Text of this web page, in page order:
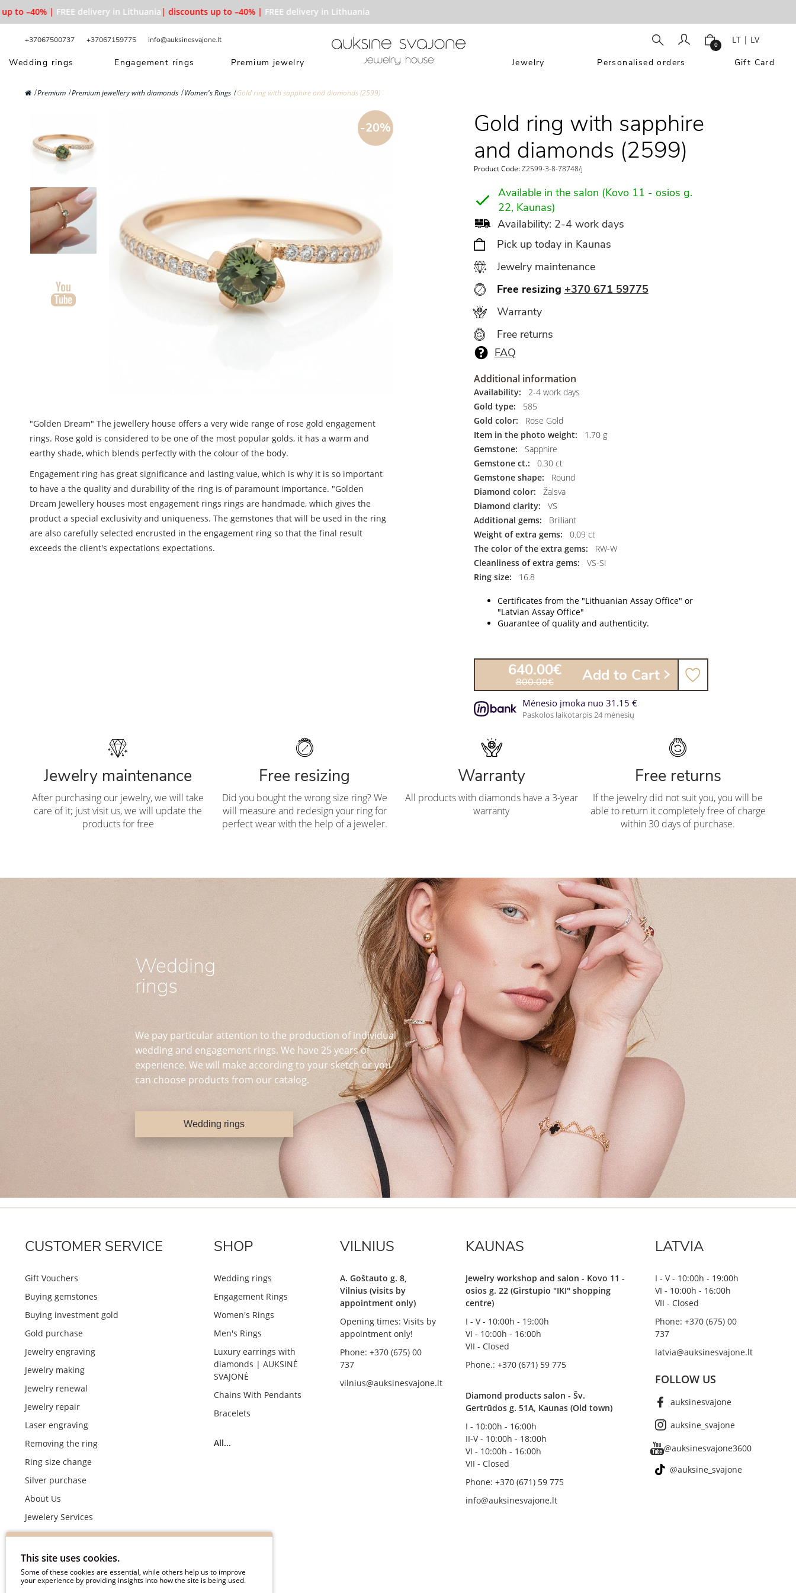
to –40% | FREE delivery in Lithuania| discounts up to –40% | FREE delivery in Lithuania
+37067500737 +37067159775 info@auksinesvajone.lt 0 LT | LV
Wedding rings Engagement rings Premium jewelry Jewelry Personalised orders Gift Card
Premium Premium jewellery with diamonds Women's Rings Gold ring with sapphire and diamonds (2599)
-20%
"Golden Dream" The jewellery house offers a very wide range of rose gold engagement
rings. Rose gold is considered to be one of the most popular golds, it has a warm and
earthy shade, which blends perfectly with the colour of the body.
Engagement ring has great significance and lasting value, which is why it is so important
to have a the quality and durability of the ring is of paramount importance. "Golden
Dream Jewellery houses most engagement rings rings are handmade, which gives the
product a special exclusivity and uniqueness. The gemstones that will be used in the ring
are also carefully selected encrusted in the engagement ring so that the final result
exceeds the client's expectations expectations.
Gold ring with sapphire
and diamonds (2599)
Product Code:Z2599-3-8-78748/j
Available in the salon (Kovo 11 - osios g.
22, Kaunas)
Availability: 2-4 work days
Pick up today in Kaunas
Jewelry maintenance
Free resizing +370 671 59775
Warranty
Free returns
FAQ
Additional information
Availability:
2-4 work days
Gold type:
585
Gold color:
Rose Gold
Item in the photo weight:
1.70 g
Gemstone:
Sapphire
Gemstone ct.:
0.30 ct
Gemstone shape:
Round
Diamond color:
Žalsva
Diamond clarity:
VS
Additional gems:
Brilliant
Weight of extra gems:
0.09 ct
The color of the extra gems:
RW-W
Cleanliness of extra gems:
VS-SI
Ring size:
16.8
Certificates from the "Lithuanian Assay Office" or
"Latvian Assay Office"
Guarantee of quality and authenticity.
640.00€
800.00€ Add to Cart
Mėnesio įmoka nuo 31.15 €
Paskolos laikotarpis 24 mėnesių
Jewelry maintenance
After purchasing our jewelry, we will take
care of it; just visit us, we will update the
products for free
Free resizing
Did you bought the wrong size ring? We
will measure and redesign your ring for
perfect wear with the help of a jeweler.
Warranty
All products with diamonds have a 3-year
warranty
Free returns
If the jewelry did not suit you, you will be
able to return it completely free of charge
within 30 days of purchase.
Wedding
rings
We pay particular attention to the production of individual
wedding and engagement rings. We have 25 years of
experience. We will make according to your sketch or you
can choose products from our catalog.
Wedding rings
CUSTOMER SERVICE
Gift Vouchers
Buying gemstones
Buying investment gold
Gold purchase
Jewelry engraving
Jewelry making
Jewelry renewal
Jewelry repair
Laser engraving
Removing the ring
Ring size change
Silver purchase
About Us
Jewelery Services
Wedding rings making by demand
Engagement rings crafting by demand
Pyment Information
SHOP
Wedding rings
Engagement Rings
Women's Rings
Men's Rings
Luxury earrings with
diamonds | AUKSINĖ
SVAJONĖ
Chains With Pendants
Bracelets
All...
VILNIUS
A. Goštauto g. 8,
Vilnius (visits by
appointment only)
Opening times: Visits by
appointment only!
Phone: +370 (675) 00
737
vilnius@auksinesvajone.lt
KAUNAS
Jewelry workshop and salon - Kovo 11 -
osios g. 22 (Girstupio "IKI" shopping
centre)
I - V - 10:00h - 19:00h
VI - 10:00h - 16:00h
VII - Closed
Phone.: +370 (671) 59 775
Diamond products salon - Šv.
Gertrūdos g. 51A, Kaunas (Old town)
I - 10:00h - 16:00h
II-V - 10:00h - 18:00h
VI - 10:00h - 16:00h
VII - Closed
Phone: +370 (671) 59 775
info@auksinesvajone.lt
LATVIA
I - V - 10:00h - 19:00h
VI - 10:00h - 16:00h
VII - Closed
Phone: +370 (675) 00
737
latvia@auksinesvajone.lt
FOLLOW US
auksinesvajone
auksine_svajone
@auksinesvajone3600
@auksine_svajone
This site uses cookies.
Some of these cookies are essential, while others help us to improve
your experience by providing insights into how the site is being used.